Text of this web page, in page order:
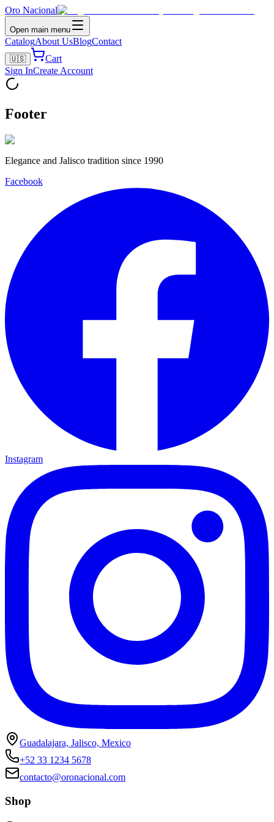
Oro Nacional
Open main menu
CatalogAbout UsBlogContact
🇺🇸
Cart
Sign InCreate Account
Footer
Elegance and Jalisco tradition since 1990
Facebook
Instagram
Guadalajara, Jalisco, Mexico
+52 33 1234 5678
contacto@oronacional.com
Shop